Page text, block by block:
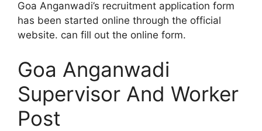
Goa Anganwadi’s recruitment application form
has been started online through the official
website. can fill out the online form.
Goa Anganwadi
Supervisor And Worker
Post